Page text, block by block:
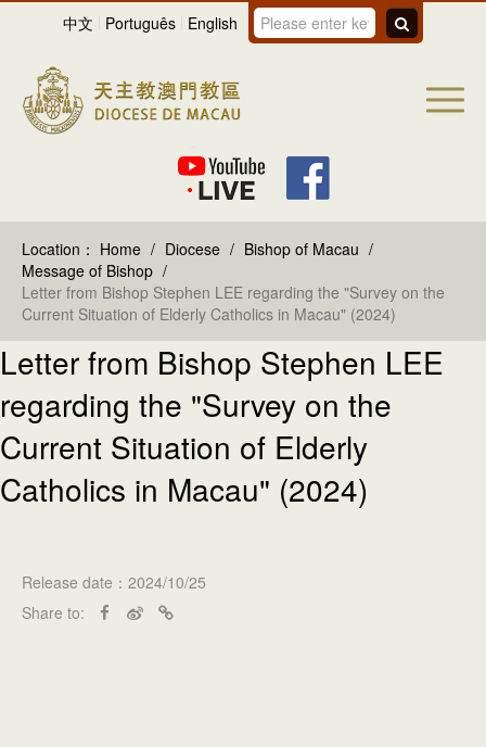
中文 Português English
Location： Home / Diocese / Bishop of Macau /
Message of Bishop /
Letter from Bishop Stephen LEE regarding the "Survey on the
Current Situation of Elderly Catholics in Macau" (2024)
Letter from Bishop Stephen LEE
regarding the "Survey on the
Current Situation of Elderly
Catholics in Macau" (2024)
Release date：2024/10/25
Share to: